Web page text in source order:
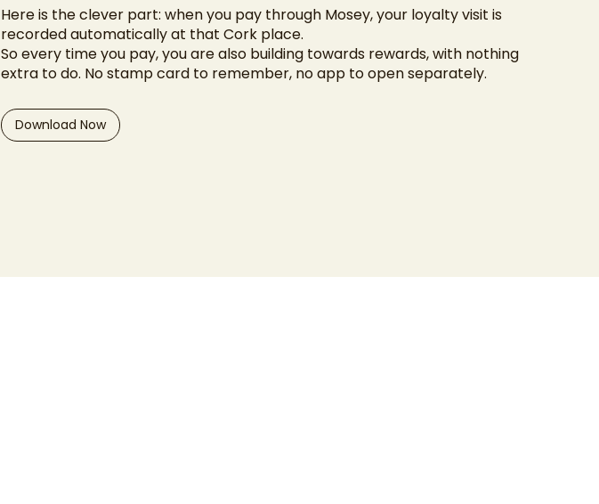
Here is the clever part: when you pay through Mosey, your loyalty visit is
recorded automatically at that Cork place.
So every time you pay, you are also building towards rewards, with nothing
extra to do. No stamp card to remember, no app to open separately.
Download Now